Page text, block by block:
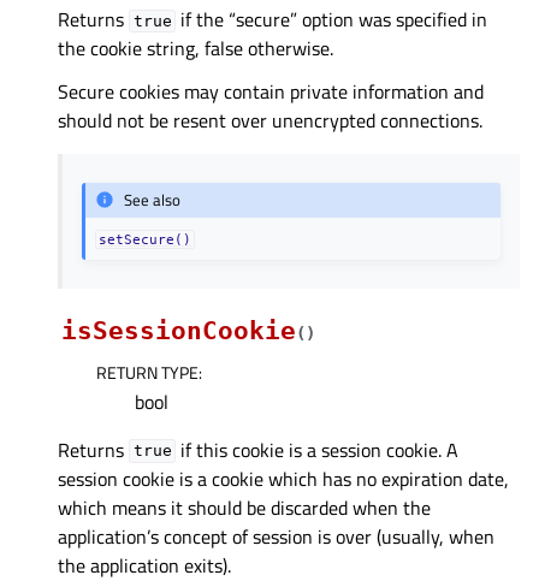
Returns true if the “secure” option was specified in
the cookie string, false otherwise.
Secure cookies may contain private information and
should not be resent over unencrypted connections.
See also
setSecure()
isSessionCookie( )
RETURN TYPE:
bool
Returns true if this cookie is a session cookie. A
session cookie is a cookie which has no expiration date,
which means it should be discarded when the
application’s concept of session is over (usually, when
the application exits).